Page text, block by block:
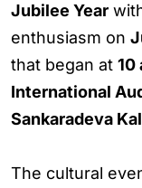
Jubilee Year
enthusiasm on
that began at 10
International
Sankaradeva
The cultural